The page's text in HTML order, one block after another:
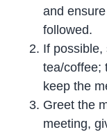
and
followed.
If possible,
tea/coffee;
keep the
Greet the
meeting,